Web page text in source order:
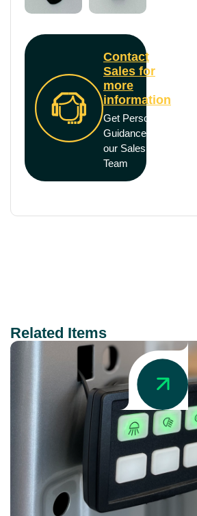
Contact
Sales for
more
information
Get Personal
Guidance from
our Sales
Team
Related Items